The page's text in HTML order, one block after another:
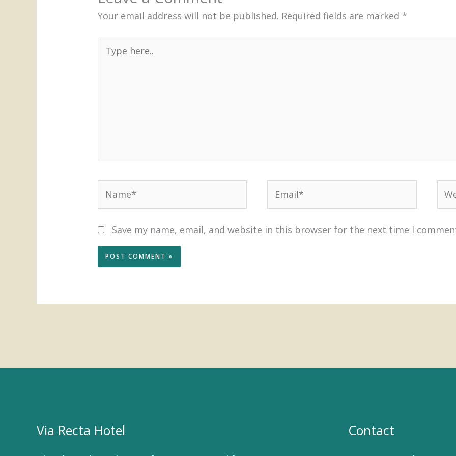
Your email address will not be published. Required fields are marked *
here..
Save my name, email, and website in this browser for the next time I
Via Recta Hotel Contact